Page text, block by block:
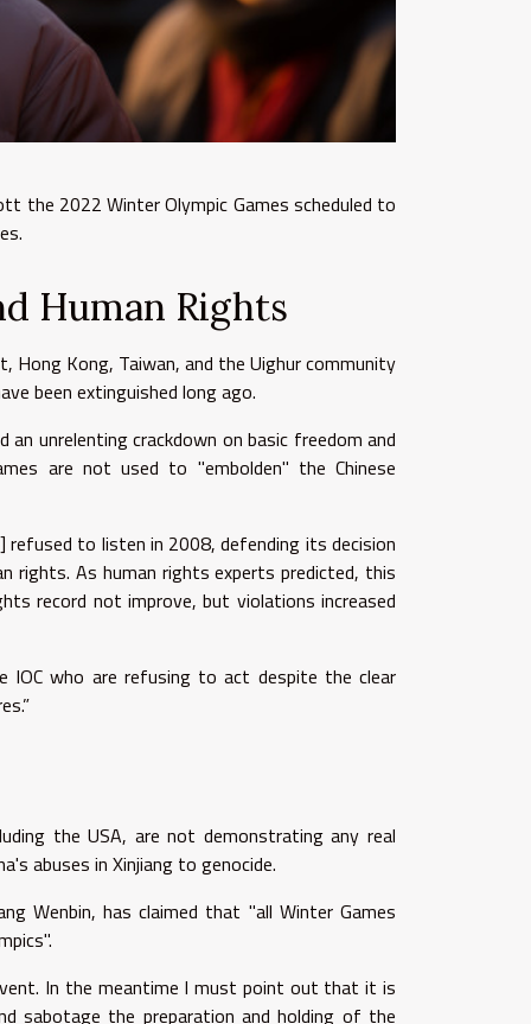
the 2022 Winter Olympic Games scheduled to
Human Rights
Kong, Taiwan, and the Uighur community
been extinguished long ago.
unrelenting crackdown on basic freedom and
are not used to "embolden" the Chinese
refused to listen in 2008, defending its decision
As human rights experts predicted, this
record not improve, but violations increased
who are refusing to act despite the clear
the USA, are not demonstrating any real
abuses in Xinjiang to genocide.
Wenbin, has claimed that "all Winter Games
In the meantime I must point out that it is
sabotage the preparation and holding of the